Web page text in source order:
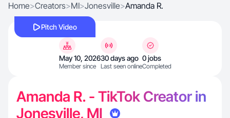
Home>Creators>MI>Jonesville>Amanda R.
Pitch Video
May 10, 2026
Member since
30 days ago
Last seen online
0 jobs
Completed
Amanda R. - TikTok Creator in
Jonesville, MI